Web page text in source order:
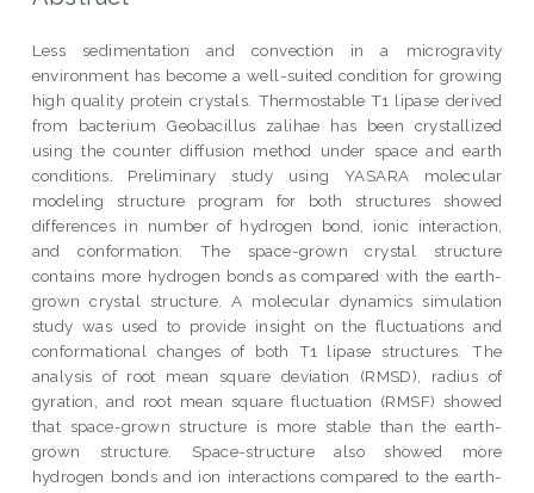
Less sedimentation and convection in a microgravity
environment has become a well-suited condition for growing
high quality protein crystals. Thermostable T1 lipase derived
from bacterium Geobacillus zalihae has been crystallized
using the counter diffusion method under space and earth
conditions. Preliminary study using YASARA molecular
modeling structure program for both structures showed
differences in number of hydrogen bond, ionic interaction,
and conformation. The space-grown crystal structure
contains more hydrogen bonds as compared with the earth-
grown crystal structure. A molecular dynamics simulation
study was used to provide insight on the fluctuations and
conformational changes of both T1 lipase structures. The
analysis of root mean square deviation (RMSD), radius of
gyration, and root mean square fluctuation (RMSF) showed
that space-grown structure is more stable than the earth-
grown structure. Space-structure also showed more
hydrogen bonds and ion interactions compared to the earth-